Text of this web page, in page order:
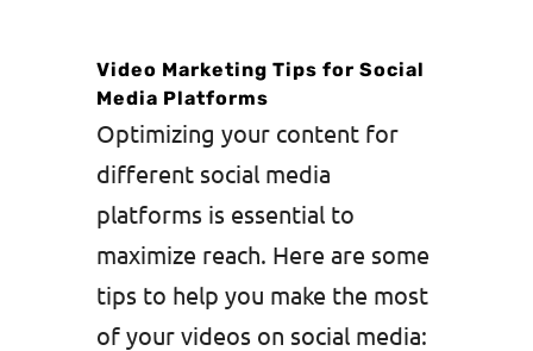
Video Marketing Tips for Social
Media Platforms
Optimizing your content for
different social media
platforms is essential to
maximize reach. Here are some
tips to help you make the most
of your videos on social media: